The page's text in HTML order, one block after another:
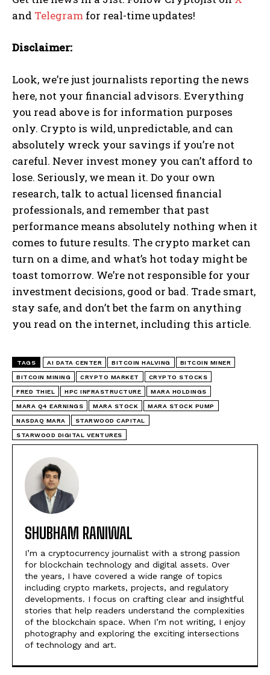
and Telegram for real-time updates!
Disclaimer:
Look, we’re just journalists reporting the news
here, not your financial advisors. Everything
you read above is for information purposes
only. Crypto is wild, unpredictable, and can
absolutely wreck your savings if you’re not
careful. Never invest money you can’t afford to
lose. Seriously, we mean it. Do your own
research, talk to actual licensed financial
professionals, and remember that past
performance means absolutely nothing when it
comes to future results. The crypto market can
turn on a dime, and what’s hot today might be
toast tomorrow. We’re not responsible for your
investment decisions, good or bad. Trade smart,
stay safe, and don’t bet the farm on anything
you read on the internet, including this article.
TAGS AI DATA CENTER BITCOIN HALVING BITCOIN MINER
BITCOIN MINING CRYPTO MARKET CRYPTO STOCKS
FRED THIEL HPC INFRASTRUCTURE MARA HOLDINGS
MARA Q4 EARNINGS MARA STOCK MARA STOCK PUMP
NASDAQ MARA STARWOOD CAPITAL
STARWOOD DIGITAL VENTURES
SHUBHAM RANIWAL
I’m a cryptocurrency journalist with a strong passion
for blockchain technology and digital assets. Over
the years, I have covered a wide range of topics
including crypto markets, projects, and regulatory
developments. I focus on crafting clear and insightful
stories that help readers understand the complexities
of the blockchain space. When I’m not writing, I enjoy
photography and exploring the exciting intersections
of technology and art.